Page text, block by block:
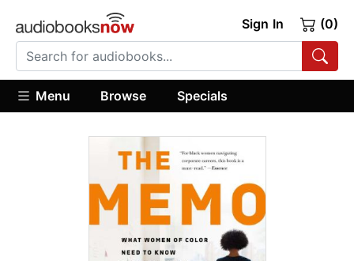
Sign In (0)
Menu Browse Specials